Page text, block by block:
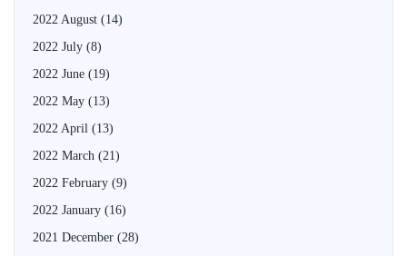
2022 August (14)
2022 July (8)
2022 June (19)
2022 May (13)
2022 April (13)
2022 March (21)
2022 February (9)
2022 January (16)
2021 December (28)